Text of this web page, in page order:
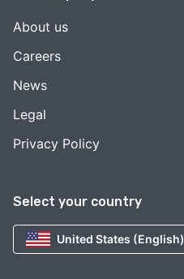
Select your country
United States (English)
About us
Careers
News
Legal
Privacy Policy